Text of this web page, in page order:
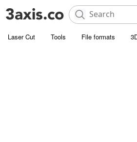
Laser Cut Tools File formats